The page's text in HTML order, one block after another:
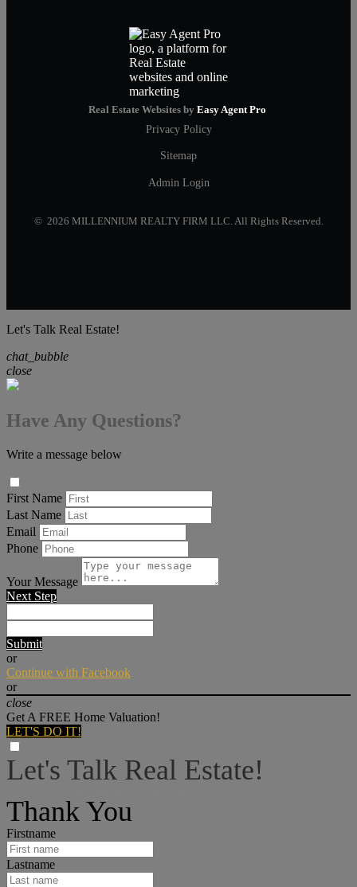
Real Estate Websites by Easy Agent Pro
Privacy Policy
Sitemap
Admin Login
© 2026 MILLENNIUM REALTY FIRM LLC. All Rights Reserved.
Let's Talk Real Estate!
chat_bubble
close
Have Any Questions?
Write a message below
First Name
Last Name
Email
Phone
Your Message
Next Step
Submit
or
Continue with Facebook
or
close
Get A FREE Home Valuation!
LET'S DO IT!
Let's Talk Real Estate!
Thank You
Firstname
Lastname